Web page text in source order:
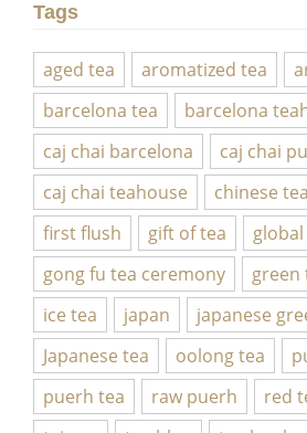
Tags
aged tea aromatized tea
barcelona tea
barcelona
caj chai barcelona
caj chai
caj chai teahouse
chinese tea
first flush
gift of tea
gong fu tea ceremony
green
ice tea
japan
japanese
Japanese tea
oolong tea
puerh tea
raw puerh red